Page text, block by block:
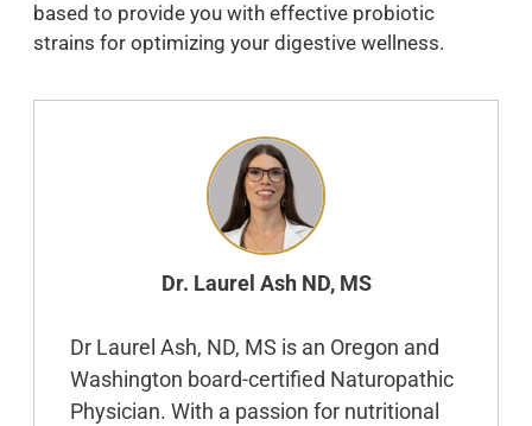
based to provide you with effective probiotic
strains for optimizing your digestive wellness.
Dr. Laurel Ash ND, MS
Dr Laurel Ash, ND, MS is an Oregon and
Washington board-certified Naturopathic
Physician. With a passion for nutritional